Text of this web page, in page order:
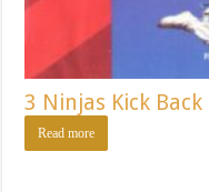
3 Ninjas Kick Back
Read more